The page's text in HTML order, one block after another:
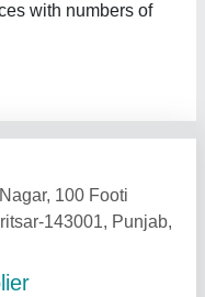
with numbers of
Show More